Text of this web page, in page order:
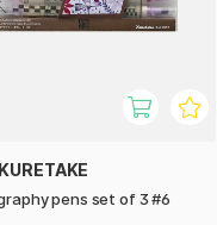
pens set of 3 #6